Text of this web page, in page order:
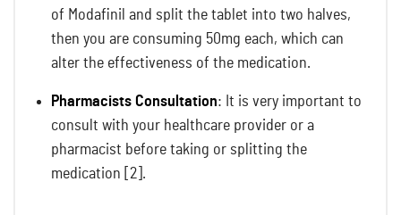
of Modafinil and split the tablet into two halves,
then you are consuming 50mg each, which can
alter the effectiveness of the medication.
Pharmacists Consultation: It is very important to
consult with your healthcare provider or a
pharmacist before taking or splitting the
medication [2].